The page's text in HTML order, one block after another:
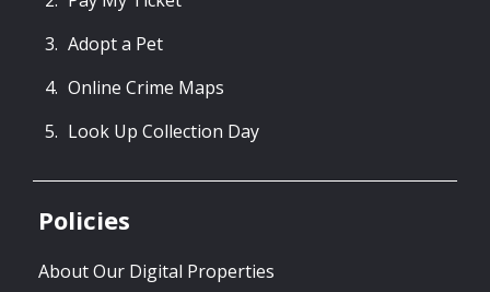
Adopt a Pet
Online Crime Maps
Look Up Collection Day
Policies
About Our Digital Properties